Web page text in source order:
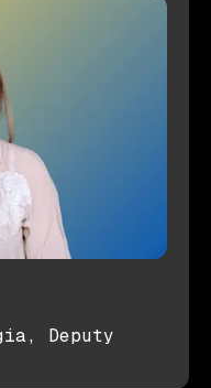
Deputy